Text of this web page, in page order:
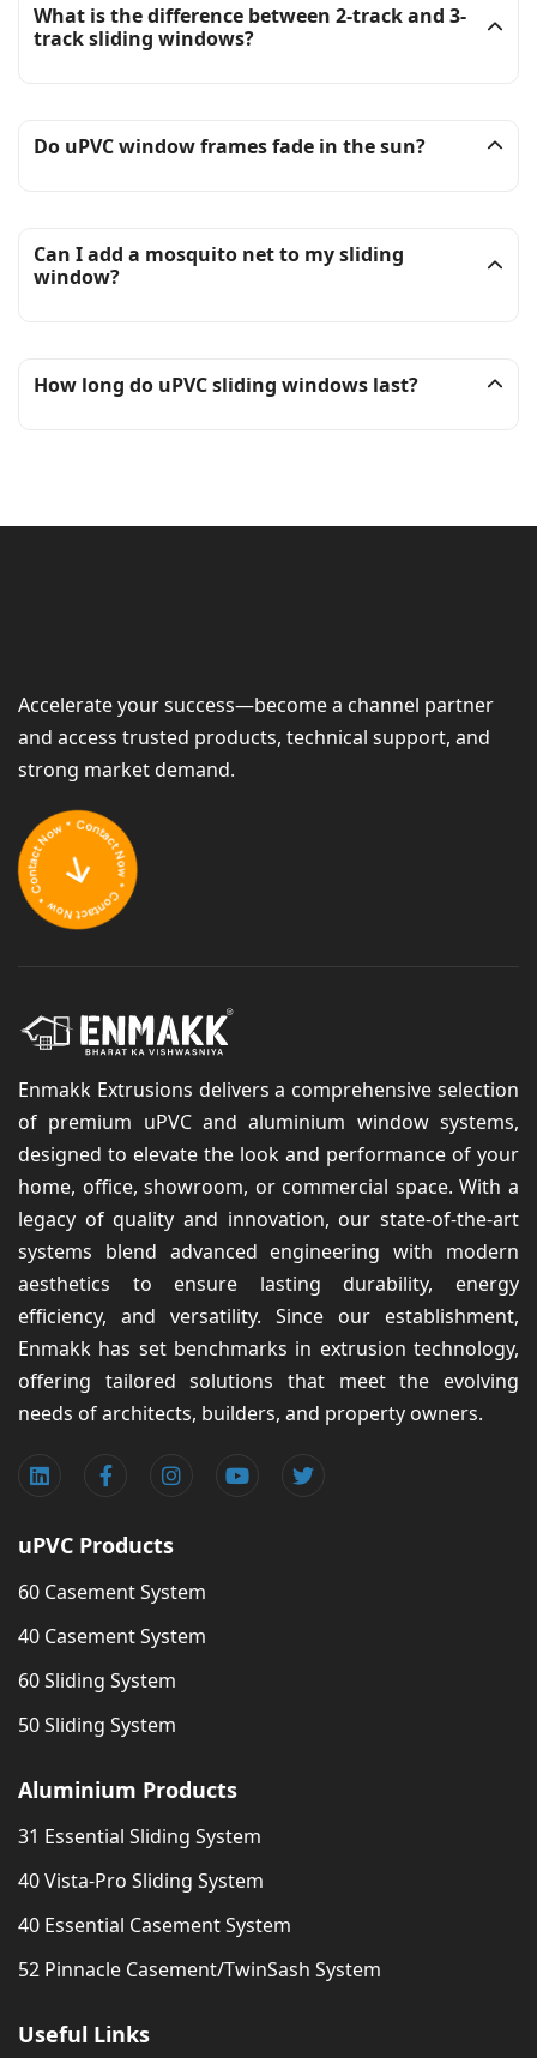
What is the difference between 2-track and 3-
track sliding windows?
Do uPVC window frames fade in the sun?
Can I add a mosquito net to my sliding
window?
How long do uPVC sliding windows last?
Accelerate your success—become a channel partner
and access trusted products, technical support, and
strong market demand.
Enmakk Extrusions delivers a comprehensive selection
of premium uPVC and aluminium window systems,
designed to elevate the look and performance of your
home, office, showroom, or commercial space. With a
legacy of quality and innovation, our state-of-the-art
systems blend advanced engineering with modern
aesthetics to ensure lasting durability, energy
efficiency, and versatility. Since our establishment,
Enmakk has set benchmarks in extrusion technology,
offering tailored solutions that meet the evolving
needs of architects, builders, and property owners.
uPVC Products
60 Casement System
40 Casement System
60 Sliding System
50 Sliding System
Aluminium Products
31 Essential Sliding System
40 Vista-Pro Sliding System
40 Essential Casement System
52 Pinnacle Casement/TwinSash System
Useful Links